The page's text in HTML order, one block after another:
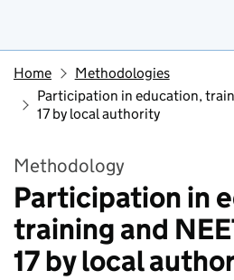
Home
Methodologies
Participation in education,
17 by local authority
Methodology
Participation in
training and
17 by local